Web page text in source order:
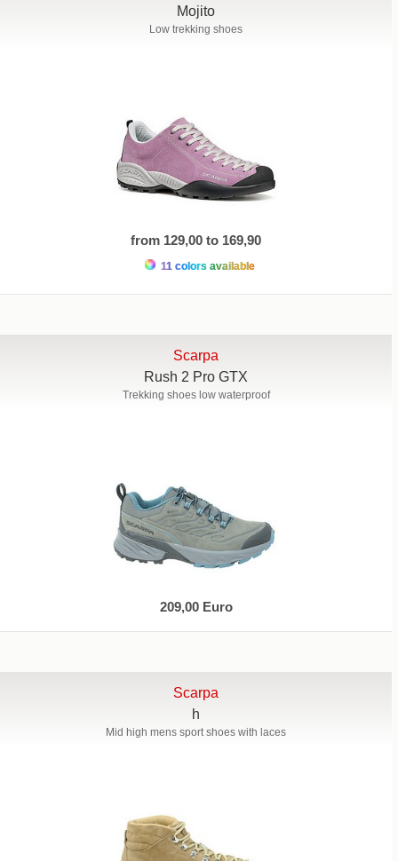
Mojito
Low trekking shoes
from 129,00 to 169,90
11 colors available
Scarpa
Rush 2 Pro GTX
Trekking shoes low waterproof
209,00 Euro
Scarpa
h
Mid high mens sport shoes with laces